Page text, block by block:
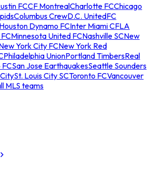
FCCF MontrealCharlotte FCChicago
Columbus CrewD.C. UnitedFC
Houston Dynamo FCInter Miami CFLA
Minnesota United FCNashville SCNew
York City FCNew York Red
Philadelphia UnionPortland TimbersReal
FCSan Jose EarthquakesSeattle Sounders
St. Louis City SCToronto FCVancouver
MLS teams